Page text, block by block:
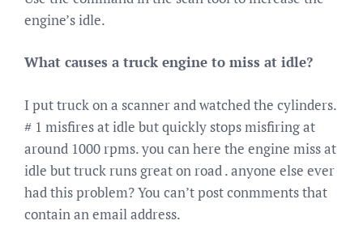
engine’s idle.
What causes a truck engine to miss at idle?
I put truck on a scanner and watched the cylinders.
# 1 misfires at idle but quickly stops misfiring at
around 1000 rpms. you can here the engine miss at
idle but truck runs great on road . anyone else ever
had this problem? You can’t post conmments that
contain an email address.